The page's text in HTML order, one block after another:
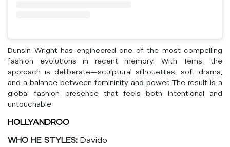
Dunsin Wright has engineered one of the most compelling
fashion evolutions in recent memory. With Tems, the
approach is deliberate—sculptural silhouettes, soft drama,
and a balance between femininity and power. The result is a
global fashion presence that feels both intentional and
untouchable.
HOLLYANDROO
WHO HE STYLES: Davido